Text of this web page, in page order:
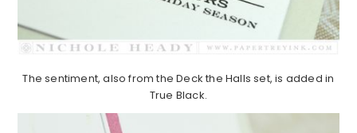
The sentiment, also from the Deck the Halls set, is added in
True Black.